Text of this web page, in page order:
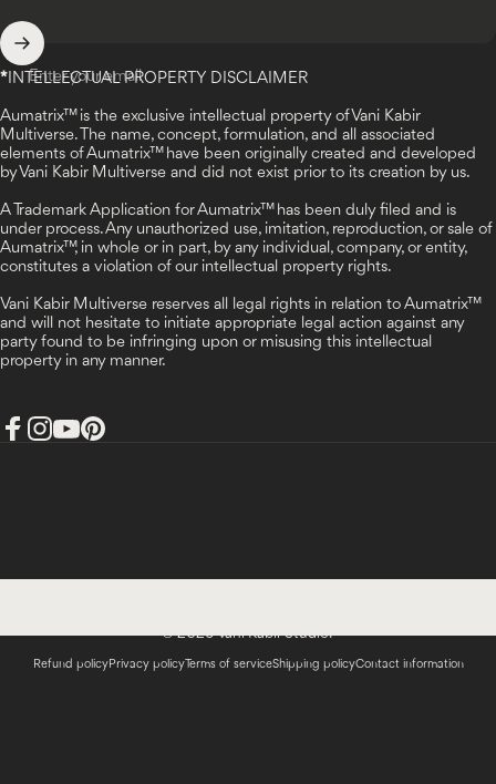
Enter your email
* INTELLECTUAL PROPERTY DISCLAIMER
Aumatrix™ is the exclusive intellectual property of Vani Kabir
Multiverse. The name, concept, formulation, and all associated
elements of Aumatrix™ have been originally created and developed
by Vani Kabir Multiverse and did not exist prior to its creation by us.
A Trademark Application for Aumatrix™ has been duly filed and is
under process. Any unauthorized use, imitation, reproduction, or sale of
Aumatrix™, in whole or in part, by any individual, company, or entity,
constitutes a violation of our intellectual property rights.
Vani Kabir Multiverse reserves all legal rights in relation to Aumatrix™
and will not hesitate to initiate appropriate legal action against any
party found to be infringing upon or misusing this intellectual
property in any manner.
© 2026 Vani Kabir Studio.
Refund policyPrivacy policyTerms of serviceShipping policyContact information